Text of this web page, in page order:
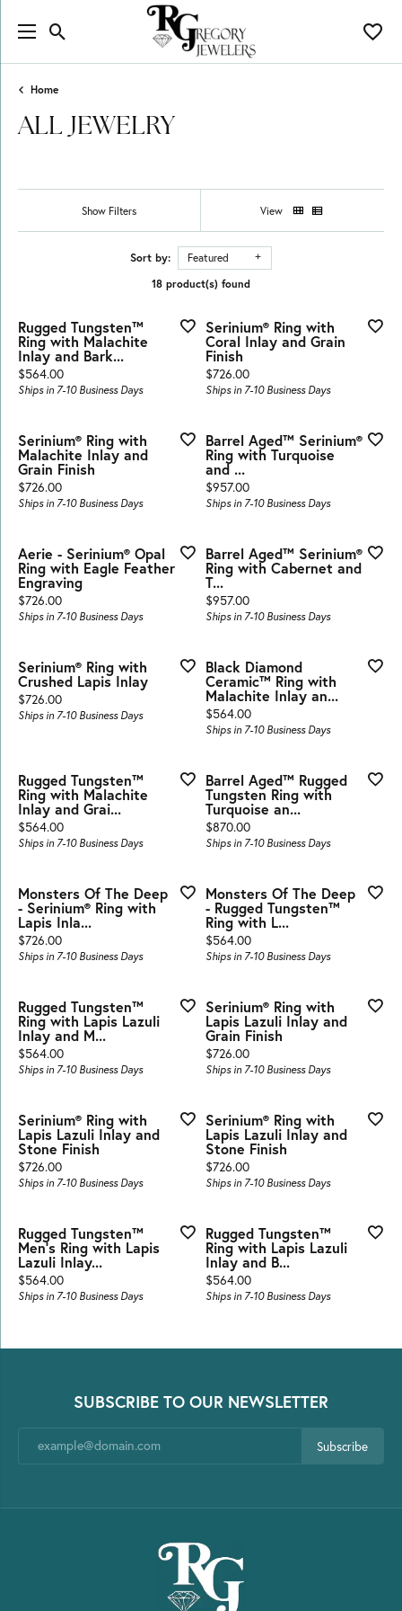
Toggle Search Menu
Home
ALL JEWELRY
Show Filters View
Sort by:
Featured
18 product(s) found
Rugged Tungsten™
Ring with Malachite
Inlay and Bark...
Price:
$564.00
Ships in 7-10 Business Days
Serinium® Ring with
Coral Inlay and Grain
Finish
Price:
$726.00
Ships in 7-10 Business Days
Serinium® Ring with
Malachite Inlay and
Grain Finish
Price:
$726.00
Ships in 7-10 Business Days
Barrel Aged™ Serinium®
Ring with Turquoise
and ...
Price:
$957.00
Ships in 7-10 Business Days
Aerie - Serinium® Opal
Ring with Eagle Feather
Engraving
Price:
$726.00
Ships in 7-10 Business Days
Barrel Aged™ Serinium®
Ring with Cabernet and
T...
Price:
$957.00
Ships in 7-10 Business Days
Serinium® Ring with
Crushed Lapis Inlay
Price:
$726.00
Ships in 7-10 Business Days
Black Diamond
Ceramic™ Ring with
Malachite Inlay an...
Price:
$564.00
Ships in 7-10 Business Days
Rugged Tungsten™
Ring with Malachite
Inlay and Grai...
Price:
$564.00
Ships in 7-10 Business Days
Barrel Aged™ Rugged
Tungsten Ring with
Turquoise an...
Price:
$870.00
Ships in 7-10 Business Days
Monsters Of The Deep
- Serinium® Ring with
Lapis Inla...
Price:
$726.00
Ships in 7-10 Business Days
Monsters Of The Deep
- Rugged Tungsten™
Ring with L...
Price:
$564.00
Ships in 7-10 Business Days
Rugged Tungsten™
Ring with Lapis Lazuli
Inlay and M...
Price:
$564.00
Ships in 7-10 Business Days
Serinium® Ring with
Lapis Lazuli Inlay and
Grain Finish
Price:
$726.00
Ships in 7-10 Business Days
Serinium® Ring with
Lapis Lazuli Inlay and
Stone Finish
Price:
$726.00
Ships in 7-10 Business Days
Serinium® Ring with
Lapis Lazuli Inlay and
Stone Finish
Price:
$726.00
Ships in 7-10 Business Days
Rugged Tungsten™
Men's Ring with Lapis
Lazuli Inlay...
Price:
$564.00
Ships in 7-10 Business Days
Rugged Tungsten™
Ring with Lapis Lazuli
Inlay and B...
Price:
$564.00
Ships in 7-10 Business Days
SUBSCRIBE TO OUR NEWSLETTER
Subscribe